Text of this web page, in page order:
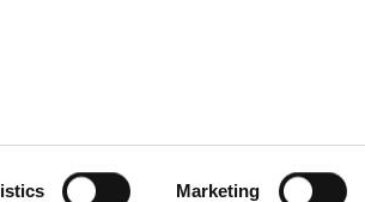
Marketing
All Rights Reserved